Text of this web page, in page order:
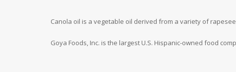
Canola oil is a vegetable oil derived from a variety of
Goya Foods, Inc. is the largest U.S. Hispanic-owned food